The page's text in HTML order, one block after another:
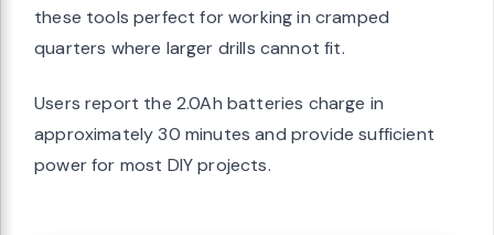
these tools perfect for working in cramped
quarters where larger drills cannot fit.
Users report the 2.0Ah batteries charge in
approximately 30 minutes and provide sufficient
power for most DIY projects.